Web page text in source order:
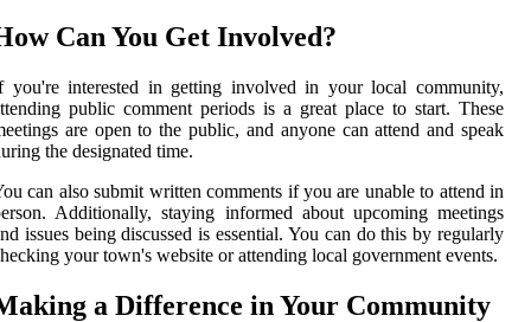
Can You Get Involved?
you're interested in getting involved in your local community,
public comment periods is a great place to start. These
are open to the public, and anyone can attend and speak
the designated time.
can also submit written comments if you are unable to attend in
Additionally, staying informed about upcoming meetings
issues being discussed is essential. You can do this by regularly
your town's website or attending local government events.
a Difference in Your Community